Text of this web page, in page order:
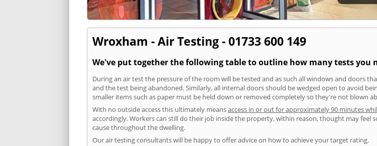
Wroxham - Air Testing - 01733 600 149
We've put together the following table to outline how many tests you
During an air test the pressure of the room will be tested and as such all windows and doors
and the test being abandoned. Similarly, all internal doors should be wedged open to avoid
smaller items such as paper must be held down or removed completely so they're not blown
With no outside access this ultimately meansaccess in or out for approximately 90 minutes
accordingly. Workers can still do their job inside the property, within reason, thought may
cause throughout the dwelling.
Our air testing consultants will be happy to offer advice on how to achieve your target rating.